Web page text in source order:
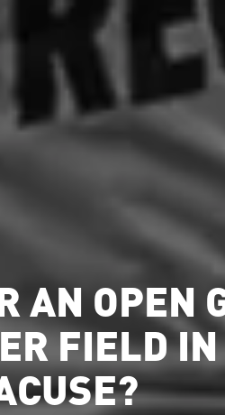
AN OPEN
FIELD IN